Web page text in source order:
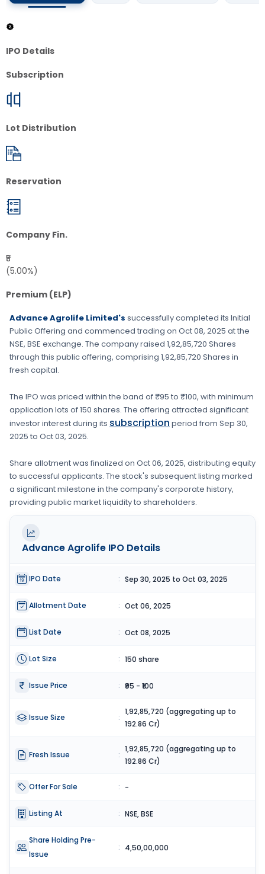
IPO Details
Subscription
Lot Distribution
Reservation
Company Fin.
₹5
(5.00%)
Premium (ELP)
Advance Agrolife Limited's successfully completed its Initial
Public Offering and commenced trading on Oct 08, 2025 at the
NSE, BSE exchange. The company raised 1,92,85,720 Shares
through this public offering, comprising 1,92,85,720 Shares in
fresh capital.
The IPO was priced within the band of₹95 to ₹100, with minimum
application lots of150 shares. The offering attracted significant
investor interest during its subscription period from Sep 30,
2025 to Oct 03, 2025.
Share allotment was finalized on Oct 06, 2025, distributing equity
to successful applicants. The stock's subsequent listing marked
a significant milestone in the company's corporate history,
providing public market liquidity to shareholders.
Advance Agrolife IPO Details
IPO Date : Sep 30, 2025 to Oct 03, 2025
Allotment Date : Oct 06, 2025
List Date : Oct 08, 2025
Lot Size : 150 share
Issue Price : ₹95 - ₹100
Issue Size :
1,92,85,720 (aggregating up to
192.86 Cr)
Fresh Issue :
1,92,85,720 (aggregating up to
192.86 Cr)
Offer For Sale : -
Listing At : NSE, BSE
Share Holding Pre-
Issue
: 4,50,00,000